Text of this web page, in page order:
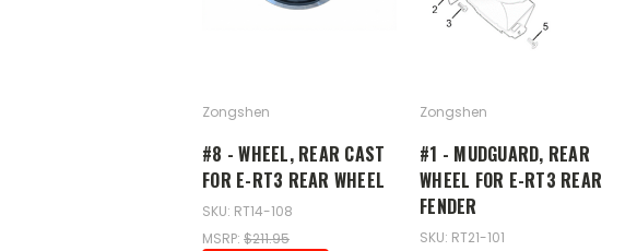
Zongshen
#8 - WHEEL, REAR CAST
FOR E-RT3 REAR WHEEL
SKU: RT14-108
MSRP: $211.95
Zongshen
#1 - MUDGUARD, REAR
WHEEL FOR E-RT3 REAR
FENDER
SKU: RT21-101